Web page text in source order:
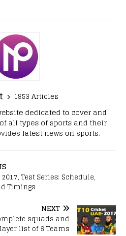
1953 Articles
dedicated to cover and
all types of sports and their
latest news on sports.
2017, Test Series: Schedule,
Timings
NEXT
squads and
list of 6 Teams